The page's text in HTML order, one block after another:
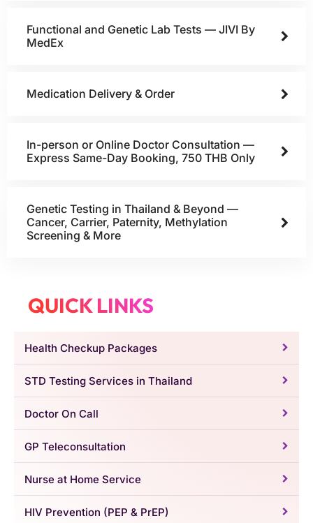
Functional and Genetic Lab Tests — JIVI By
MedEx
Medication Delivery & Order
In-person or Online Doctor Consultation —
Express Same-Day Booking, 750 THB Only
Genetic Testing in Thailand & Beyond —
Cancer, Carrier, Paternity, Methylation
Screening & More
QUICK LINKS
Health Checkup Packages
STD Testing Services in Thailand
Doctor On Call
GP Teleconsultation
Nurse at Home Service
HIV Prevention (PEP & PrEP)